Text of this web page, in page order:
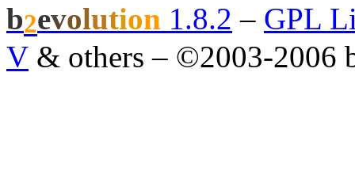
b2evolution 1.8.2 – GPL
V & others – ©2003-2006